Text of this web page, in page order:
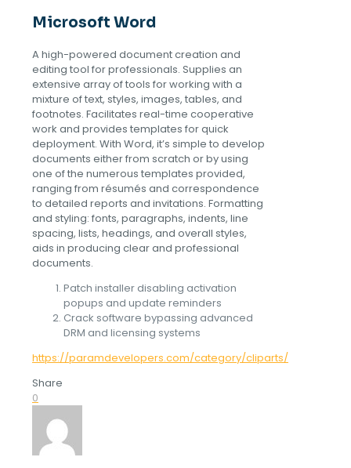
Microsoft Word
A high-powered document creation and
editing tool for professionals. Supplies an
extensive array of tools for working with a
mixture of text, styles, images, tables, and
footnotes. Facilitates real-time cooperative
work and provides templates for quick
deployment. With Word, it’s simple to develop
documents either from scratch or by using
one of the numerous templates provided,
ranging from résumés and correspondence
to detailed reports and invitations. Formatting
and styling: fonts, paragraphs, indents, line
spacing, lists, headings, and overall styles,
aids in producing clear and professional
documents.
Patch installer disabling activation
popups and update reminders
Crack software bypassing advanced
DRM and licensing systems
https://paramdevelopers.com/category/cliparts/
Share
0